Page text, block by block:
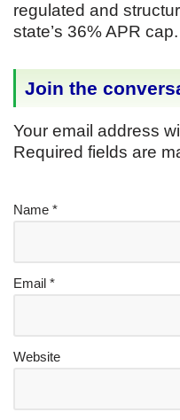
regulated and
state’s 36% APR cap.
Join the
Your email address
Required fields are
Name *
Email *
Website